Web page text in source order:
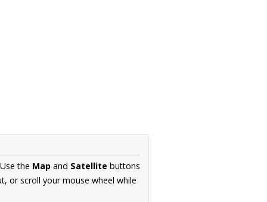
the Map and Satellite buttons
or scroll your mouse wheel while